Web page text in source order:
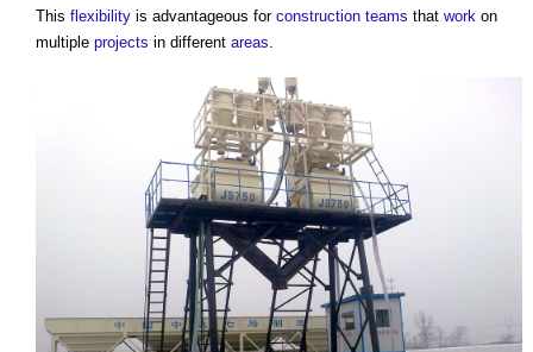
This flexibility is advantageous for construction teams that work on
multiple projects in different areas